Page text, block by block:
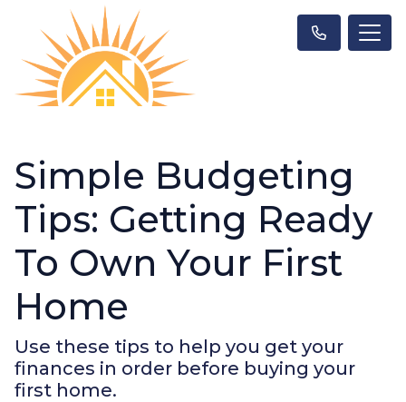
Simple Budgeting
Tips: Getting Ready
To Own Your First
Home
Use these tips to help you get your
finances in order before buying your
first home.